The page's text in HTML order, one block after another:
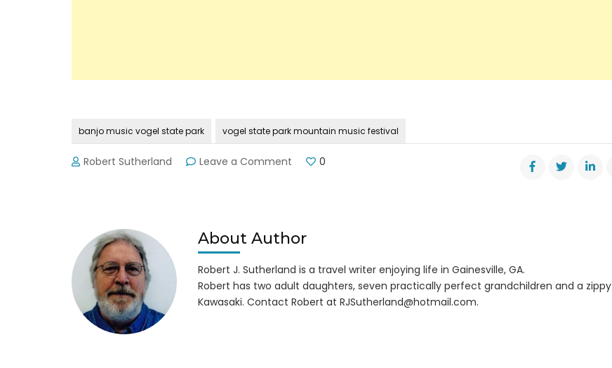
banjo music vogel state park vogel state park mountain music festival
Robert Sutherland Leave a Comment
Annual
Music
Festival
9-
12-
0
About Author
Robert J. Sutherland is a travel writer enjoying life in Gainesville, GA.
Robert has two adult daughters, seven practically perfect grandchildren and a zippy
Kawasaki. Contact Robert at RJSutherland@hotmail.com.